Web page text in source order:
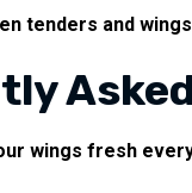
tenders and
wings fresh